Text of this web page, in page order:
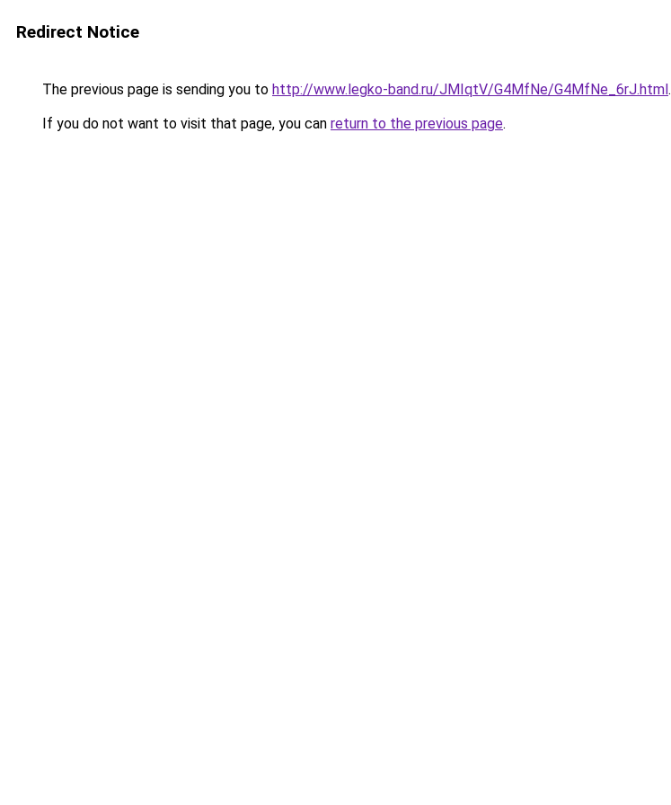
Redirect Notice
The previous page is sending you to http://www.legko-band.ru/JMIqtV/G4MfNe/G4MfNe_6rJ.html.
If you do not want to visit that page, you can return to the previous page.